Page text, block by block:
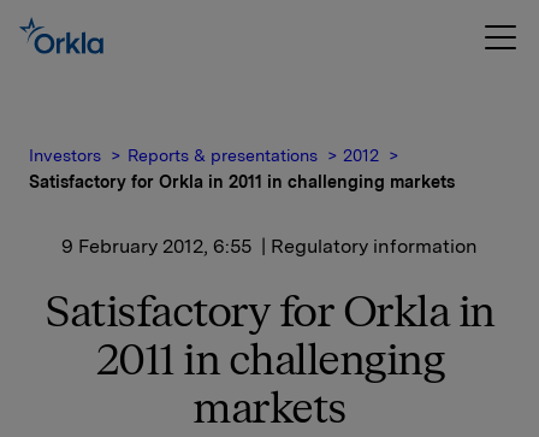
Investors Reports & presentations
2012
Satisfactory for Orkla in 2011 in challenging markets
9 February 2012, 6:55 | Regulatory information
Satisfactory for Orkla in
2011 in challenging
markets